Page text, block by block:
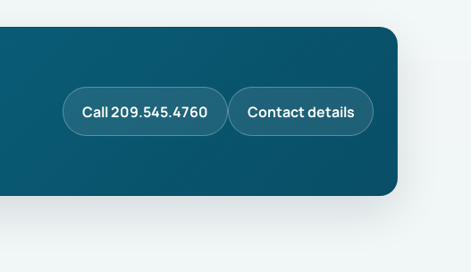
Call 209.545.4760 Contact details